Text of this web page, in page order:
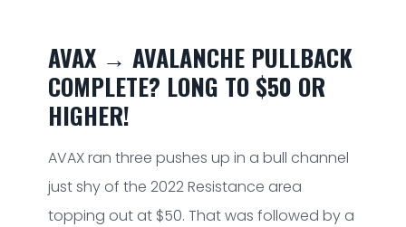
AVAX → AVALANCHE PULLBACK
COMPLETE? LONG TO $50 OR
HIGHER!
AVAX ran three pushes up in a bull channel
just shy of the 2022 Resistance area
topping out at $50. That was followed by a